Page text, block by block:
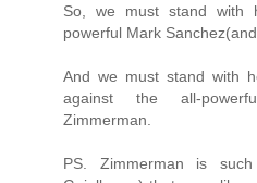
So, we must stand with
powerful Mark
And we must stand with
against the all-
Zimmerman.
PS. Zimmerman is